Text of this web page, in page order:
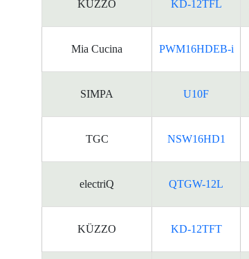
KÜZZO KD-12TFL
Mia Cucina PWM16HDEB-i
SIMPA U10F
TGC NSW16HD1
electriQ QTGW-12L
KÜZZO KD-12TFT